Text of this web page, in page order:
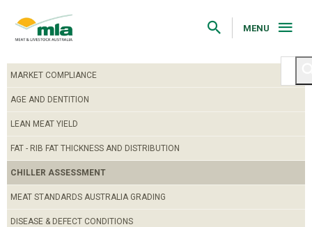
Navigation
Skip
MENU
MARKET COMPLIANCE
AGE AND DENTITION
LEAN MEAT YIELD
FAT - RIB FAT THICKNESS AND DISTRIBUTION
CHILLER ASSESSMENT
MEAT STANDARDS AUSTRALIA GRADING
DISEASE & DEFECT CONDITIONS